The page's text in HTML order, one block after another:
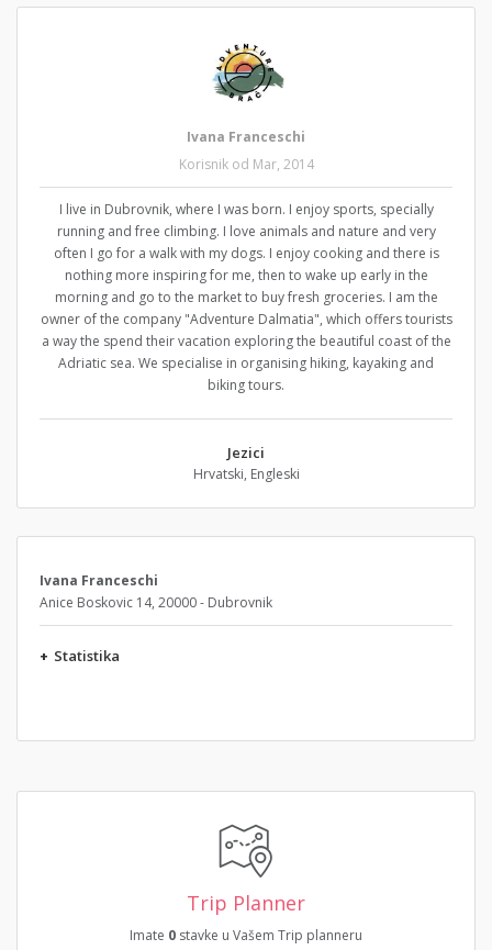
Ivana Franceschi
Korisnik od Mar, 2014
I live in Dubrovnik, where I was born. I enjoy sports, specially
running and free climbing. I love animals and nature and very
often I go for a walk with my dogs. I enjoy cooking and there is
nothing more inspiring for me, then to wake up early in the
morning and go to the market to buy fresh groceries. I am the
owner of the company "Adventure Dalmatia", which offers tourists
a way the spend their vacation exploring the beautiful coast of the
Adriatic sea. We specialise in organising hiking, kayaking and
biking tours.
Jezici
Hrvatski, Engleski
Ivana Franceschi
Anice Boskovic 14, 20000 - Dubrovnik
+ Statistika
Trip Planner
Imate 0 stavke u Vašem Trip planneru